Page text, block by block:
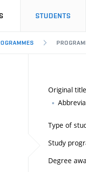
STUDENTS
Original
Type of
Study
Degree